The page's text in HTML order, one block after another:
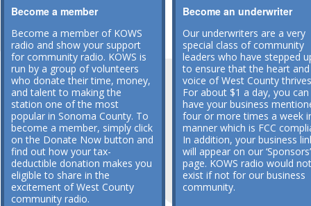
Become a member
Become a member of KOWS
radio and show your support
for community radio. KOWS is
run by a group of volunteers
who donate their time, money,
and talent to making the
station one of the most
popular in Sonoma County. To
become a member, simply click
on the Donate Now button and
find out how your tax-
deductible donation makes you
eligible to share in the
excitement of West County
community radio.
Become an underwriter
Our underwriters are a very
special class of community
leaders who have stepped
to ensure that the heart and
voice of West County
For about $1 a day, you can
have your business
four or more times a week
manner which is FCC
In addition, your business
will appear on our ‘Sponsors’
page. KOWS radio would not
exist if not for our business
community.